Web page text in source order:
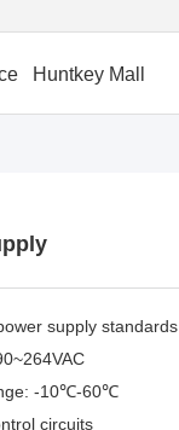
Huntkey Mall
supply standards
-10℃-60℃
circuits